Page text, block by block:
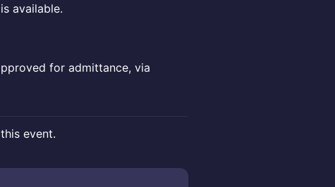
available.
for admittance, via
event.